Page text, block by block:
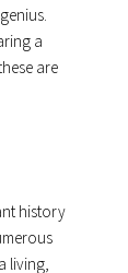
a
are
history
living,